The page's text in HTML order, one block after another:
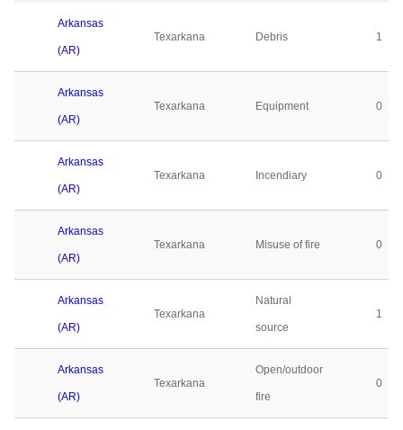
Arkansas
(AR)
Texarkana Debris 1
Arkansas
(AR)
Texarkana Equipment 0
Arkansas
(AR)
Texarkana Incendiary 0
Arkansas
(AR)
Texarkana Misuse of fire 0
Arkansas
(AR)
Texarkana
Natural
source
1
Arkansas
(AR)
Texarkana
Open/outdoor
fire
0